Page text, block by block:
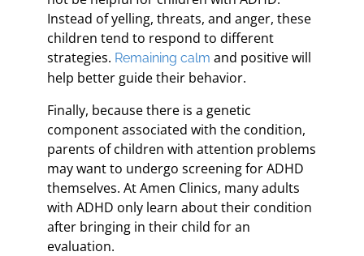
Instead of yelling, threats, and anger, these
children tend to respond to different
strategies. Remaining calm and positive will
help better guide their behavior.
Finally, because there is a genetic
component associated with the condition,
parents of children with attention problems
may want to undergo screening for ADHD
themselves. At Amen Clinics, many adults
with ADHD only learn about their condition
after bringing in their child for an
evaluation.